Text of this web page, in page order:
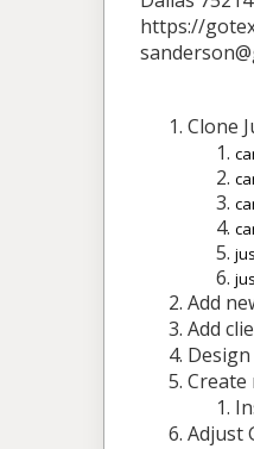
https://
Clone
Add
Add
Create
Adjust